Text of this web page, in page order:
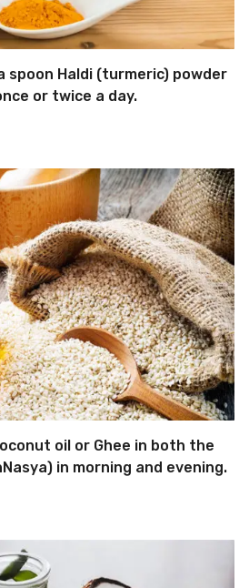
spoon Haldi (turmeric) powder
or twice a day.
oil or Ghee in both the
in morning and evening.